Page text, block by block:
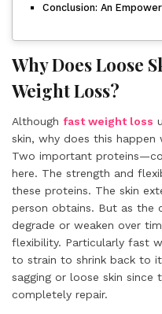
Conclusion: An
Why Does Loose
Weight Loss?
Although fast weight loss
skin, why does this
Two important
here. The strength and
these proteins. The skin
person obtains. But as the
degrade or weaken over
flexibility. Particularly fast
to strain to shrink back to
sagging or loose skin since
completely repair.